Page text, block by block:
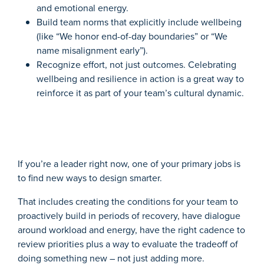
and emotional energy.
Build team norms that explicitly include wellbeing
(like “We honor end-of-day boundaries” or “We
name misalignment early”).
Recognize effort, not just outcomes. Celebrating
wellbeing and resilience in action is a great way to
reinforce it as part of your team’s cultural dynamic.
If you’re a leader right now, one of your primary jobs is
to find new ways to design smarter.
That includes creating the conditions for your team to
proactively build in periods of recovery, have dialogue
around workload and energy, have the right cadence to
review priorities plus a way to evaluate the tradeoff of
doing something new – not just adding more.